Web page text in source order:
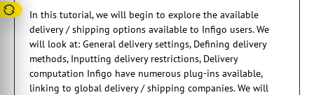
00:00:32:08 - 00:00:34:12
Infigo have numerous plug ins available
00:00:34:12 - 00:00:37:05
linking to global
delivery and shipping companies.
In this tutorial, we will begin to explore the available
delivery / shipping options available to Infigo users. We
will look at: General delivery settings, Defining delivery
methods, Inputting delivery restrictions, Delivery
computation Infigo have numerous plug-ins available,
linking to global delivery / shipping companies. We will